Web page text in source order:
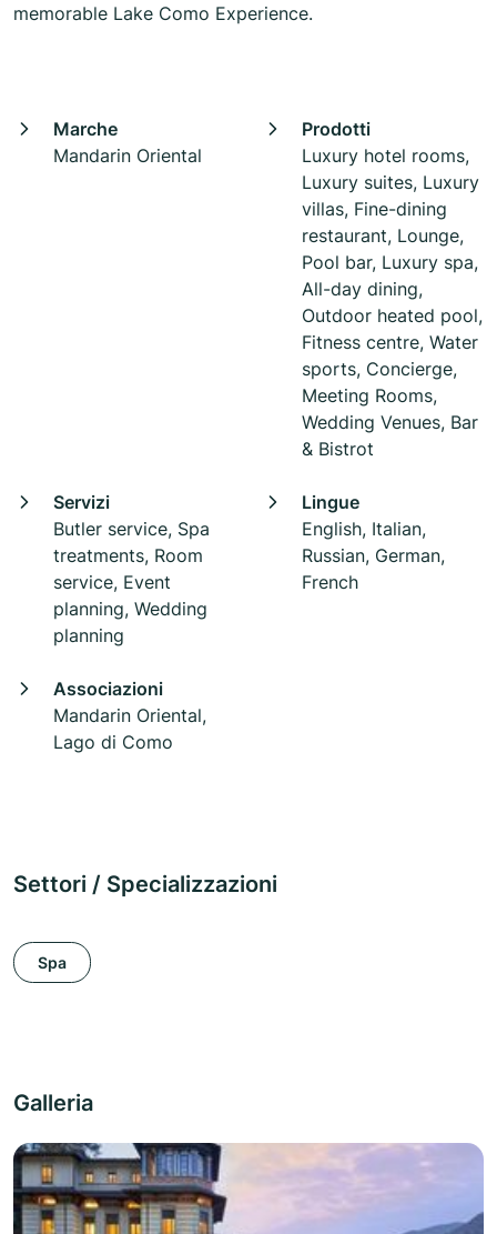
memorable Lake Como Experience.
Marche
Mandarin Oriental
Prodotti
Luxury hotel rooms,
Luxury suites, Luxury
villas, Fine-dining
restaurant, Lounge,
Pool bar, Luxury spa,
All-day dining,
Outdoor heated pool,
Fitness centre, Water
sports, Concierge,
Meeting Rooms,
Wedding Venues, Bar
& Bistrot
Servizi
Butler service, Spa
treatments, Room
service, Event
planning, Wedding
planning
Lingue
English, Italian,
Russian, German,
French
Associazioni
Mandarin Oriental,
Lago di Como
Settori / Specializzazioni
Spa
Galleria